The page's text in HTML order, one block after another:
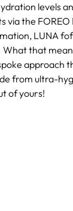
levels
the FOREO
LUNA
that
approach
from ultra-
of yours!